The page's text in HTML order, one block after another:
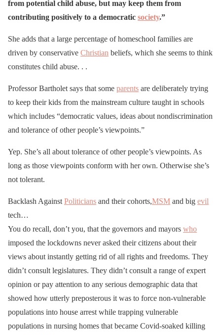
from potential child abuse, but may keep them from
contributing positively to a democratic society.”
She adds that a large percentage of homeschool families are
driven by conservative Christian beliefs, which she seems to think
constitutes child abuse. . .
Professor Bartholet says that some parents are deliberately trying
to keep their kids from the mainstream culture taught in schools
which includes “democratic values, ideas about nondiscrimination
and tolerance of other people’s viewpoints.”
Yep. She’s all about tolerance of other people’s viewpoints. As
long as those viewpoints conform with her own. Otherwise she’s
not tolerant.
Backlash Against Politicians and their cohorts,MSM and big evil
tech…
You do recall, don’t you, that the governors and mayors who
imposed the lockdowns never asked their citizens about their
views about instantly getting rid of all rights and freedoms. They
didn’t consult legislatures. They didn’t consult a range of expert
opinion or pay attention to any serious demographic data that
showed how utterly preposterous it was to force non-vulnerable
populations into house arrest while trapping vulnerable
populations in nursing homes that became Covid-soaked killing